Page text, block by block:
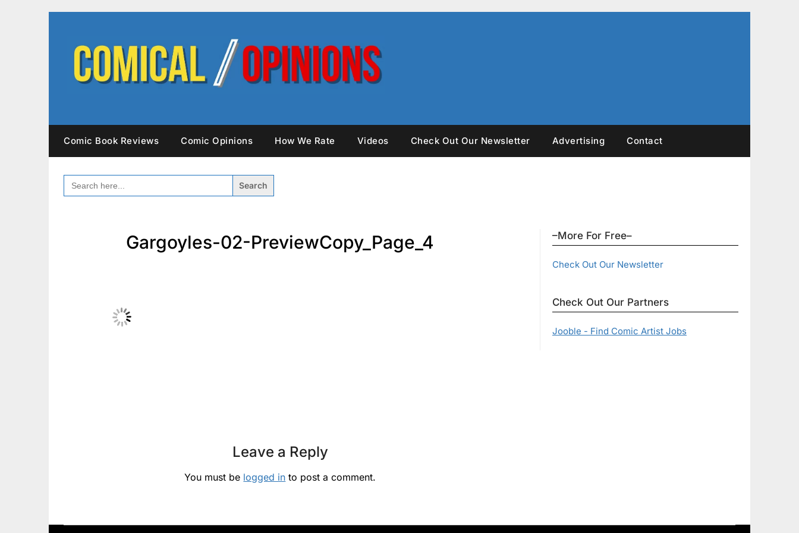
Comic Book Reviews Comic Opinions How We Rate Videos Check Out Our Newsletter Advertising Contact
SEARCH
FOR:
Gargoyles-02-PreviewCopy_Page_4
Leave a Reply
You must be logged in to post a comment.
–More For Free–
Check Out Our Newsletter
Check Out Our Partners
Jooble - Find Comic Artist Jobs